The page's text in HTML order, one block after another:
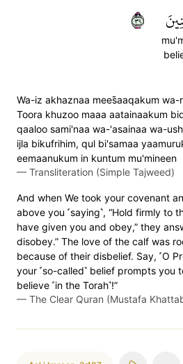
٩٣
Wa-iz akhaznaa mees̈̇aaqakum
Toora khuzoo maaa aatainaakum
qaaloo sami'naa wa-'asainaa wa-
ijla bikufrihim, qul bi'samaa
eemaanukum in kuntum mu'mineen
— Transliteration (Simple Tajweed)
And when We took your covenant
above you ˹saying˺, “Hold firmly to
have given you and obey,” they
disobey.” The love of the calf was
because of their disbelief. Say, ˹O
your ˹so-called˺ belief prompts you
believe ˹in the Torah˺!”
— The Clear Quran (Mustafa